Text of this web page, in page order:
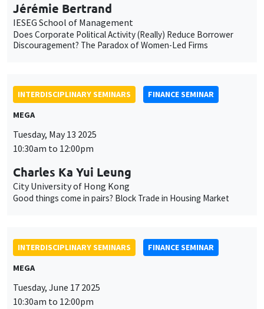
Jérémie Bertrand
IESEG School of Management
Does Corporate Political Activity (Really) Reduce Borrower
Discouragement? The Paradox of Women-Led Firms
INTERDISCIPLINARY SEMINARS
FINANCE SEMINAR
MEGA
Tuesday, May 13 2025
10:30am to 12:00pm
Charles Ka Yui Leung
City University of Hong Kong
Good things come in pairs? Block Trade in Housing Market
INTERDISCIPLINARY SEMINARS
FINANCE SEMINAR
MEGA
Tuesday, June 17 2025
10:30am to 12:00pm